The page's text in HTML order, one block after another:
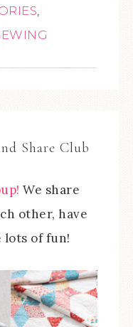
Share Club
We share
other, have
lots of fun!